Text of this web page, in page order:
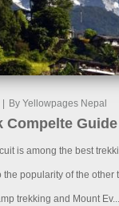
By Yellowpages Nepal
Compelte Guide
is among the best
the popularity of the other
trekking and Mount Ev...